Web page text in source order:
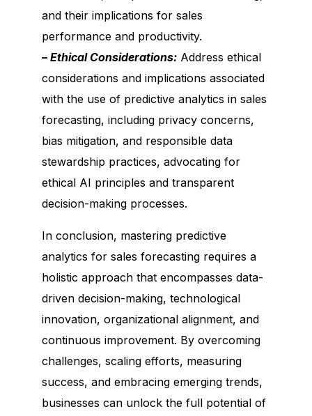
and their implications for sales
performance and productivity.
– Ethical Considerations: Address ethical
considerations and implications associated
with the use of predictive analytics in sales
forecasting, including privacy concerns,
bias mitigation, and responsible data
stewardship practices, advocating for
ethical AI principles and transparent
decision-making processes.
In conclusion, mastering predictive
analytics for sales forecasting requires a
holistic approach that encompasses data-
driven decision-making, technological
innovation, organizational alignment, and
continuous improvement. By overcoming
challenges, scaling efforts, measuring
success, and embracing emerging trends,
businesses can unlock the full potential of